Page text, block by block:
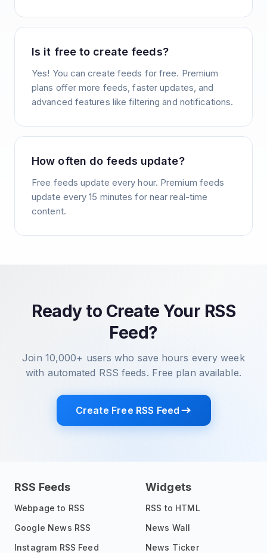
Is it free to create feeds?
Yes! You can create feeds for free. Premium
plans offer more feeds, faster updates, and
advanced features like filtering and notifications.
How often do feeds update?
Free feeds update every hour. Premium feeds
update every 15 minutes for near real-time
content.
Ready to Create Your RSS
Feed?
Join 10,000+ users who save hours every week
with automated RSS feeds. Free plan available.
Create Free RSS Feed
RSS Feeds
Webpage to RSS
Google News RSS
Instagram RSS Feed
Widgets
RSS to HTML
News Wall
News Ticker